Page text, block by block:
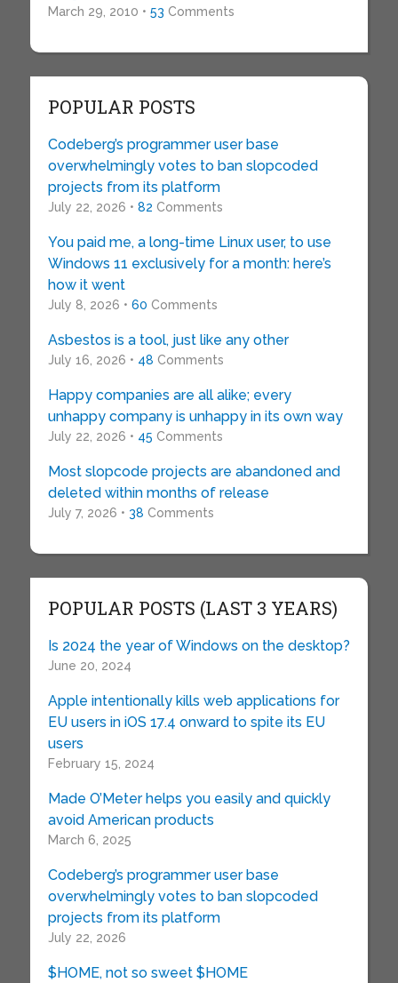
March 29, 2010 • 53 Comments
POPULAR POSTS
Codeberg’s programmer user base
overwhelmingly votes to ban slopcoded
projects from its platform
July 22, 2026 • 82 Comments
You paid me, a long-time Linux user, to use
Windows 11 exclusively for a month: here’s
how it went
July 8, 2026 • 60 Comments
Asbestos is a tool, just like any other
July 16, 2026 • 48 Comments
Happy companies are all alike; every
unhappy company is unhappy in its own way
July 22, 2026 • 45 Comments
Most slopcode projects are abandoned and
deleted within months of release
July 7, 2026 • 38 Comments
POPULAR POSTS (LAST 3 YEARS)
Is 2024 the year of Windows on the desktop?
June 20, 2024
Apple intentionally kills web applications for
EU users in iOS 17.4 onward to spite its EU
users
February 15, 2024
Made O’Meter helps you easily and quickly
avoid American products
March 6, 2025
Codeberg’s programmer user base
overwhelmingly votes to ban slopcoded
projects from its platform
July 22, 2026
$HOME, not so sweet $HOME